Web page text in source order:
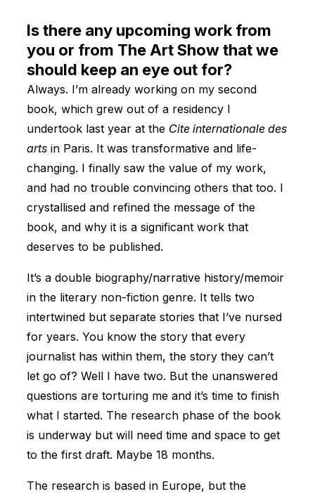
Is there any upcoming work from
you or from The Art Show that we
should keep an eye out for?
Always. I’m already working on my second
book, which grew out of a residency I
undertook last year at the Cite internationale des
arts in Paris. It was transformative and life-
changing. I finally saw the value of my work,
and had no trouble convincing others that too. I
crystallised and refined the message of the
book, and why it is a significant work that
deserves to be published.
It’s a double biography/narrative history/memoir
in the literary non-fiction genre. It tells two
intertwined but separate stories that I’ve nursed
for years. You know the story that every
journalist has within them, the story they can’t
let go of? Well I have two. But the unanswered
questions are torturing me and it’s time to finish
what I started. The research phase of the book
is underway but will need time and space to get
to the first draft. Maybe 18 months.
The research is based in Europe, but the